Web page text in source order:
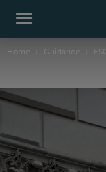
Home Guidance